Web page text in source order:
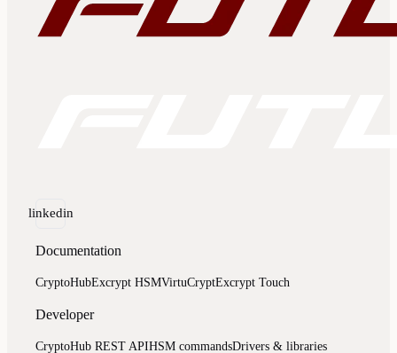
linkedin
Documentation
CryptoHubExcrypt HSMVirtuCryptExcrypt Touch
Developer
CryptoHub REST APIHSM commandsDrivers & libraries